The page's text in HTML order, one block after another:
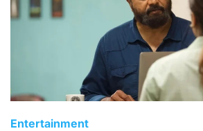
C
Entertainment